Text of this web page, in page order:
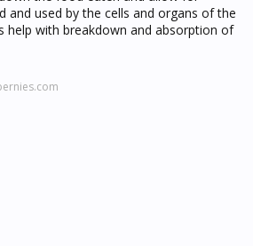
and used by the cells and organs of the
help with breakdown and absorption of